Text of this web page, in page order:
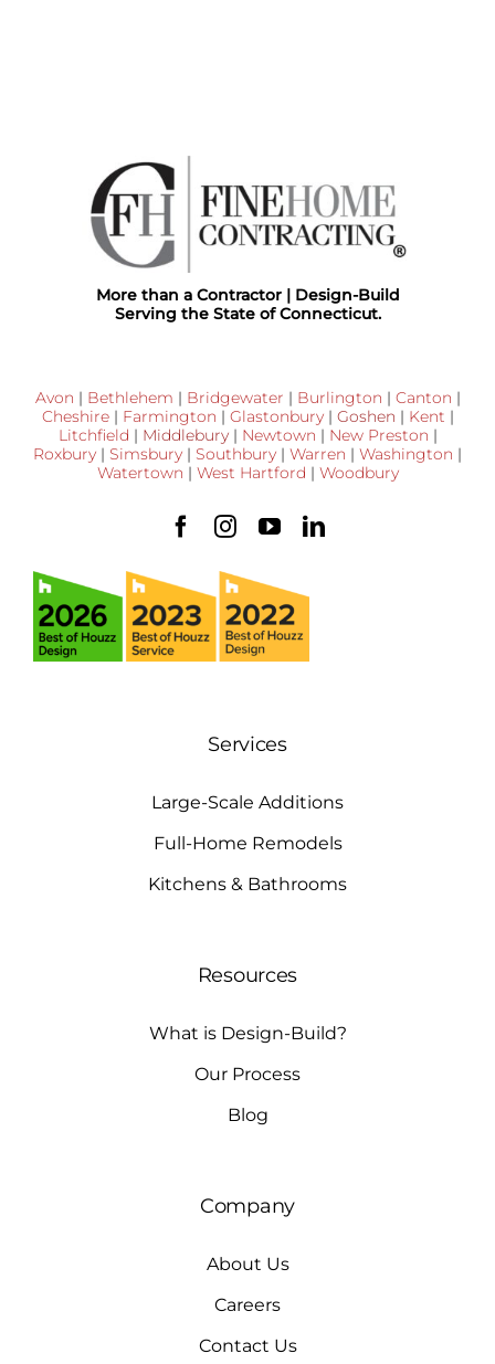
More than a Contractor | Design-Build
Serving the State of Connecticut.
Avon | Bethlehem | Bridgewater | Burlington | Canton |
Cheshire| Farmington | Glastonbury| Goshen | Kent |
Litchfield | Middlebury| Newtown | New Preston |
Roxbury | Simsbury | Southbury | Warren | Washington |
Watertown | West Hartford | Woodbury
Services
Large-Scale Additions
Full-Home Remodels
Kitchens & Bathrooms
Resources
What is Design-Build?
Our Process
Blog
Company
About Us
Careers
Contact Us